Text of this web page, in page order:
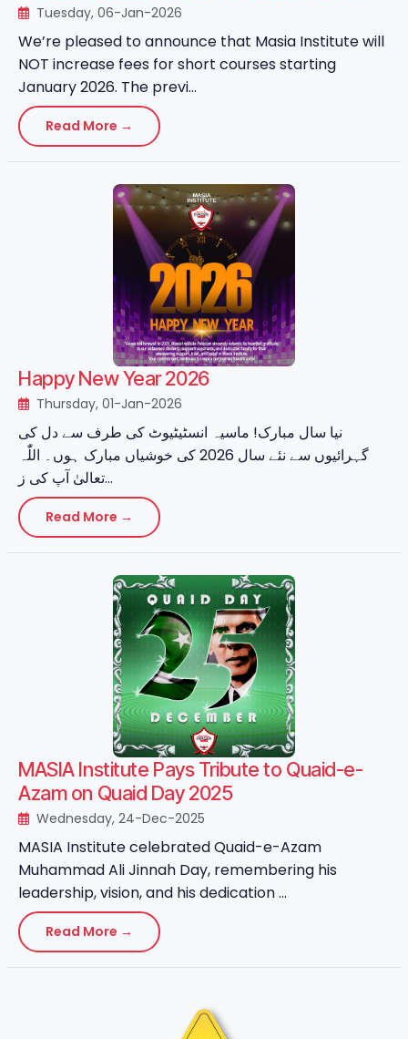
Tuesday, 06-Jan-2026
We’re pleased to announce that Masia Institute will
NOT increase fees for short courses starting
January 2026. The previ...
Read More →
Happy New Year 2026
Thursday, 01-Jan-2026
نیا سال مبارک! ماسیہ انسٹیٹیوٹ کی طرف سے دل کی
گہرائیوں سے نئے سال 2026 کی خوشیاں مبارک ہوں۔ اللّٰہ
تعالیٰ آپ کی ز...
Read More →
MASIA Institute Pays Tribute to Quaid-e-
Azam on Quaid Day 2025
Wednesday, 24-Dec-2025
MASIA Institute celebrated Quaid-e-Azam
Muhammad Ali Jinnah Day, remembering his
leadership, vision, and his dedication ...
Read More →